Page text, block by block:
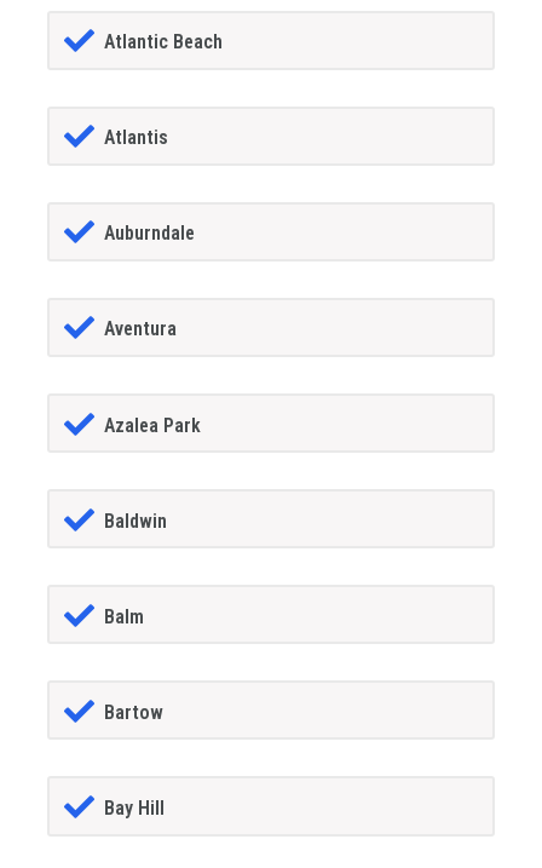
Atlantic Beach
Atlantis
Auburndale
Aventura
Azalea Park
Baldwin
Balm
Bartow
Bay Hill